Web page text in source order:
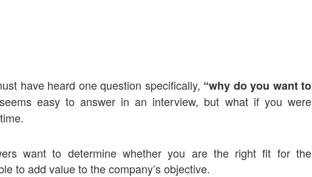
have heard one question specifically, “why do you want to
easy to answer in an interview, but what if you were
want to determine whether you are the right fit for the
to add value to the company’s objective.